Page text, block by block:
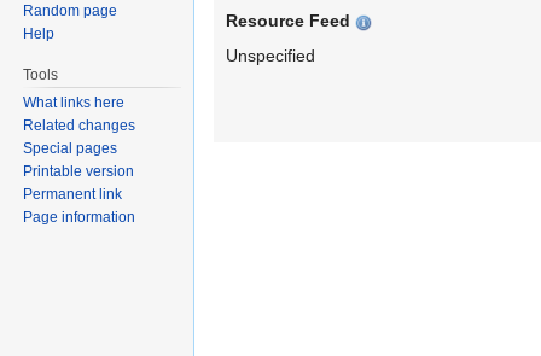
Resource Feed
Unspecified
Random page
Help
Tools
What links here
Related changes
Special pages
Printable version
Permanent link
Page information